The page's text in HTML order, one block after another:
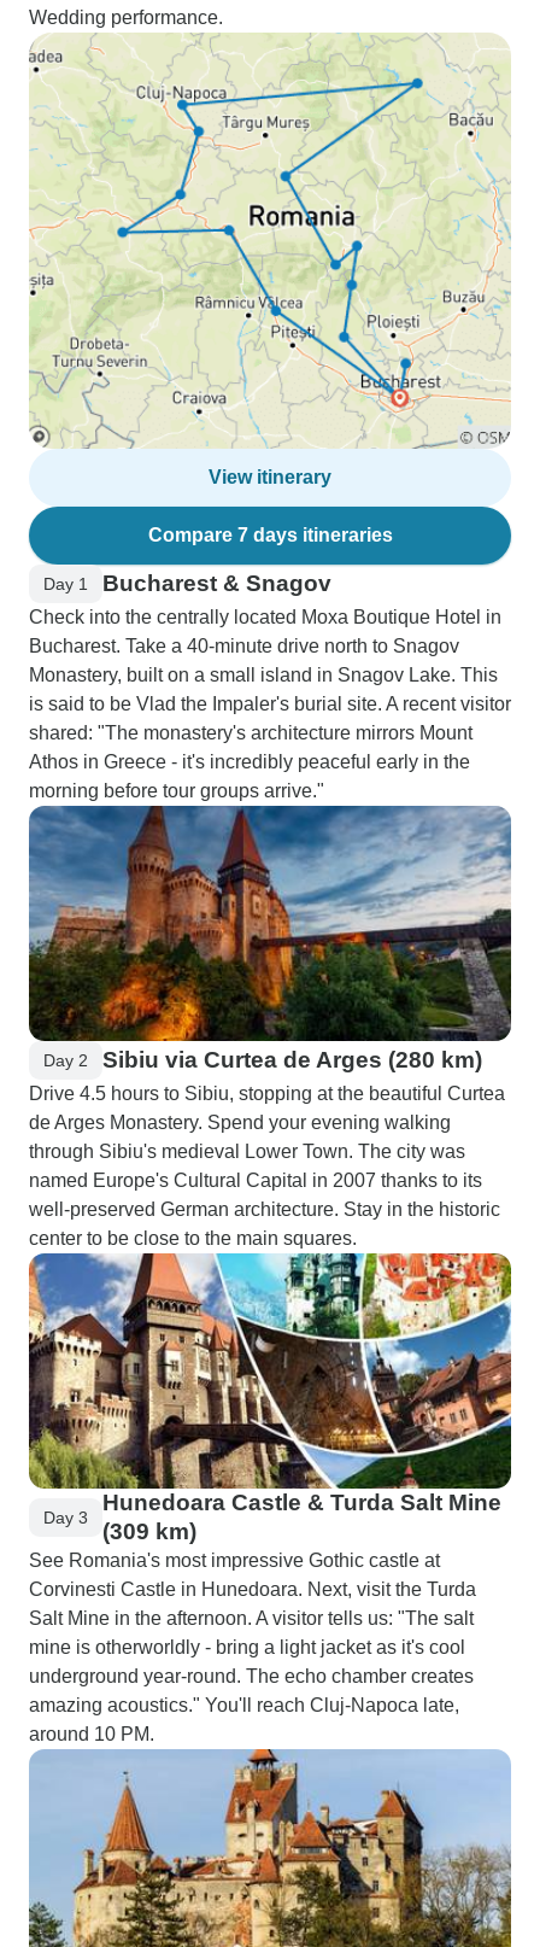
Wedding performance.
View itinerary
Compare 7 days itineraries
Day 1 Bucharest & Snagov
Check into the centrally located Moxa Boutique Hotel in
Bucharest. Take a 40-minute drive north to Snagov
Monastery, built on a small island in Snagov Lake. This
is said to be Vlad the Impaler's burial site. A recent visitor
shared: "The monastery's architecture mirrors Mount
Athos in Greece - it's incredibly peaceful early in the
morning before tour groups arrive."
Day 2 Sibiu via Curtea de Arges (280 km)
Drive 4.5 hours to Sibiu, stopping at the beautiful Curtea
de Arges Monastery. Spend your evening walking
through Sibiu's medieval Lower Town. The city was
named Europe's Cultural Capital in 2007 thanks to its
well-preserved German architecture. Stay in the historic
center to be close to the main squares.
Day 3
Hunedoara Castle & Turda Salt Mine
(309 km)
See Romania's most impressive Gothic castle at
Corvinesti Castle in Hunedoara. Next, visit the Turda
Salt Mine in the afternoon. A visitor tells us: "The salt
mine is otherworldly - bring a light jacket as it's cool
underground year-round. The echo chamber creates
amazing acoustics." You'll reach Cluj-Napoca late,
around 10 PM.